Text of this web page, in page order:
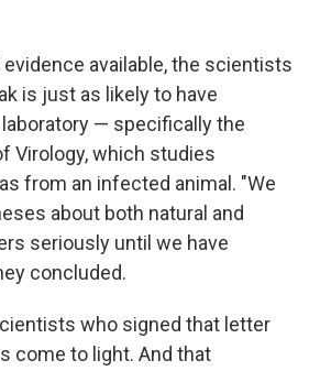
available, the scientists
is just as likely to have
— specifically the
Virology, which studies
from an infected animal. "We
about both natural and
seriously until we have
concluded.
who signed that letter
come to light. And that